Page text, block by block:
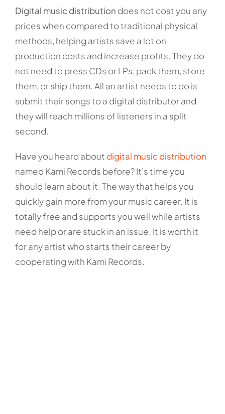
Digital music distribution does not cost you any
prices when compared to traditional physical
methods, helping artists save a lot on
production costs and increase profits. They do
not need to press CDs or LPs, pack them, store
them, or ship them. All an artist needs to do is
submit their songs to a digital distributor and
they will reach millions of listeners in a split
second.
Have you heard about digital music distribution
named Kami Records before? It’s time you
should learn about it. The way that helps you
quickly gain more from your music career. It is
totally free and supports you well while artists
need help or are stuck in an issue. It is worth it
for any artist who starts their career by
cooperating with Kami Records.